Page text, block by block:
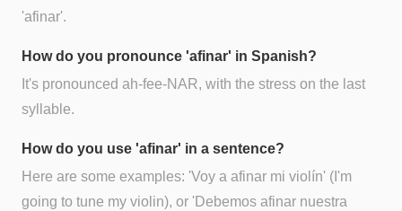
'afinar'.
How do you pronounce 'afinar' in Spanish?
It's pronounced ah-fee-NAR, with the stress on the last
syllable.
How do you use 'afinar' in a sentence?
Here are some examples: 'Voy a afinar mi violín' (I'm
going to tune my violin), or 'Debemos afinar nuestra